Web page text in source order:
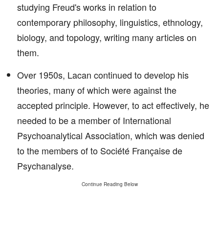
studying Freud's works in relation to
contemporary philosophy, linguistics, ethnology,
biology, and topology, writing many articles on
them.
Over 1950s, Lacan continued to develop his
theories, many of which were against the
accepted principle. However, to act effectively, he
needed to be a member of International
Psychoanalytical Association, which was denied
to the members of to Société Française de
Psychanalyse.
Continue Reading Below